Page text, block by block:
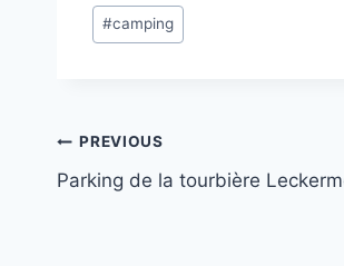
Post
Tags:
#camping
Post
navigation
PREVIOUS
Parking de la tourbière